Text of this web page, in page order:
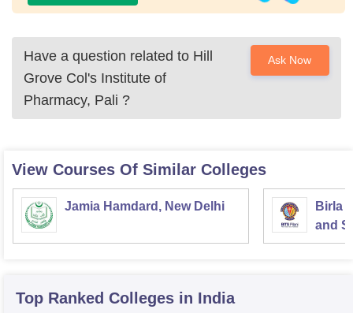
Have a question related to Hill
Grove Col's Institute of
Pharmacy, Pali ?
Ask Now
View Courses Of Similar Colleges
Jamia Hamdard, New Delhi
Birla
and
Top Ranked Colleges in India